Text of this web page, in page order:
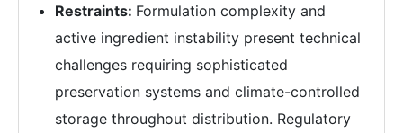
Restraints: Formulation complexity and
active ingredient instability present technical
challenges requiring sophisticated
preservation systems and climate-controlled
storage throughout distribution. Regulatory